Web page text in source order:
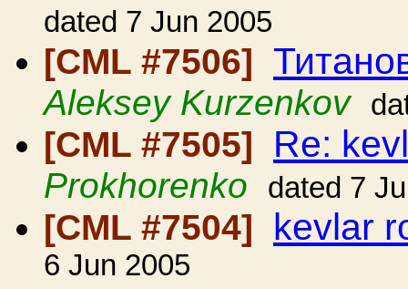
dated 7 Jun 2005
[CML #7506]
Aleksey Kurzenkov
[CML #7505] Re:
Prokhorenko dated 7
[CML #7504] kevlar
6 Jun 2005